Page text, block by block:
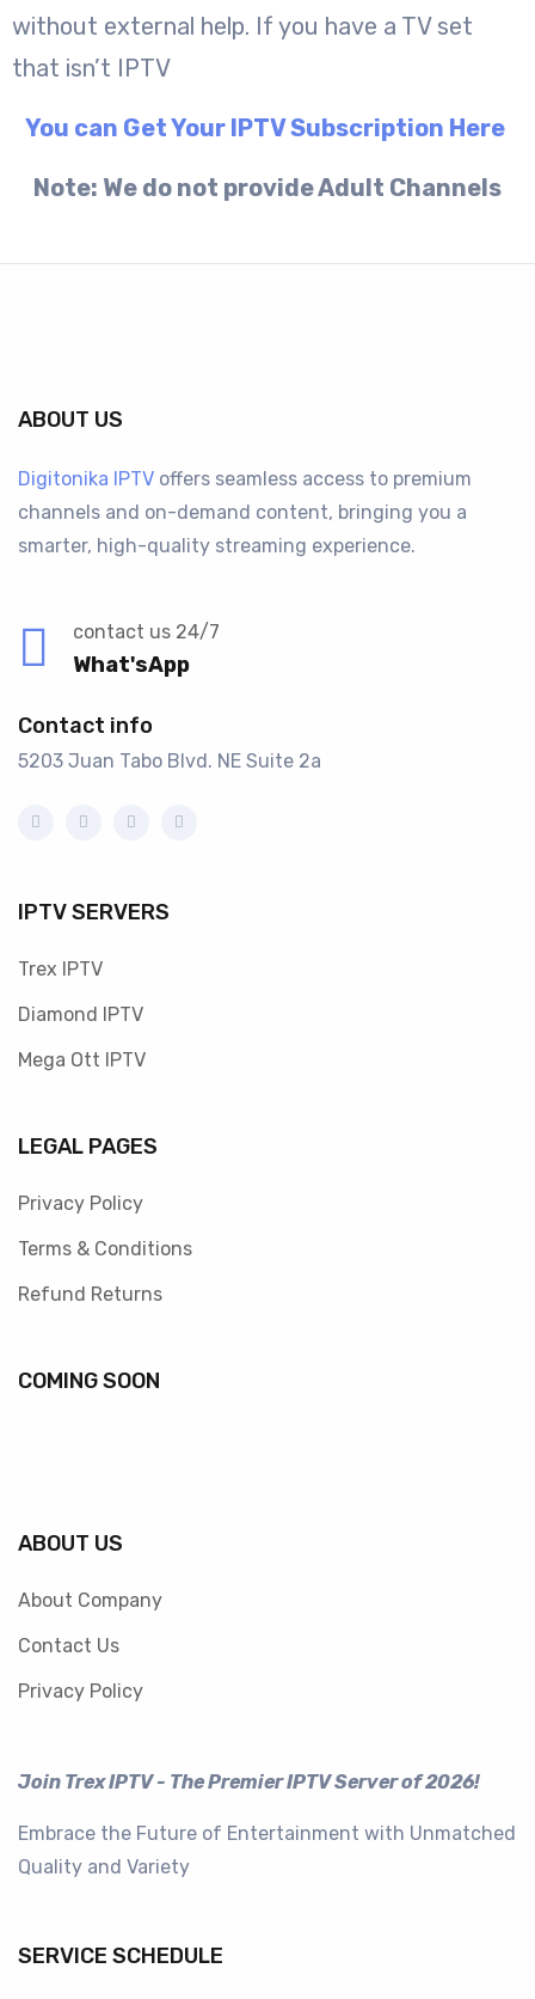
without external help. If you have a TV set
that isn’t IPTV
You can Get Your IPTV Subscription Here
Note: We do not provide Adult Channels
ABOUT US
Digitonika IPTV offers seamless access to premium
channels and on-demand content, bringing you a
smarter, high-quality streaming experience.
contact us 24/7
What'sApp
Contact info
5203 Juan Tabo Blvd. NE Suite 2a
IPTV SERVERS
Trex IPTV
Diamond IPTV
Mega Ott IPTV
LEGAL PAGES
Privacy Policy
Terms & Conditions
Refund Returns
COMING SOON
ABOUT US
About Company
Contact Us
Privacy Policy
Join Trex IPTV - The Premier IPTV Server of 2026!
Embrace the Future of Entertainment with Unmatched
Quality and Variety
SERVICE SCHEDULE